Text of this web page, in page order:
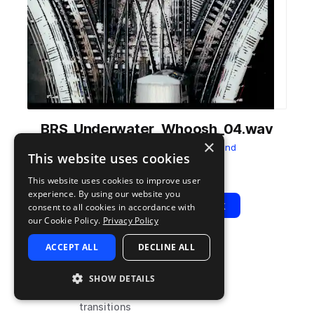
BRS_Underwater_Whoosh_04.wav
Big Room Sound
Play View Pack
sample fx
transitions
×
This website uses cookies
This website uses cookies to improve user
experience. By using our website you
consent to all cookies in accordance with
our Cookie Policy. Privacy Policy
ACCEPT ALL DECLINE ALL
SHOW DETAILS